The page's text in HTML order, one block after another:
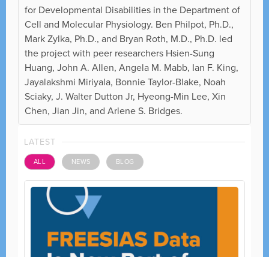
for Developmental Disabilities in the Department of
Cell and Molecular Physiology. Ben Philpot, Ph.D.,
Mark Zylka, Ph.D., and Bryan Roth, M.D., Ph.D. led
the project with peer researchers Hsien-Sung
Huang, John A. Allen, Angela M. Mabb, Ian F. King,
Jayalakshmi Miriyala, Bonnie Taylor-Blake, Noah
Sciaky, J. Walter Dutton Jr, Hyeong-Min Lee, Xin
Chen, Jian Jin, and Arlene S. Bridges.
LATEST
ALL NEWS BLOG